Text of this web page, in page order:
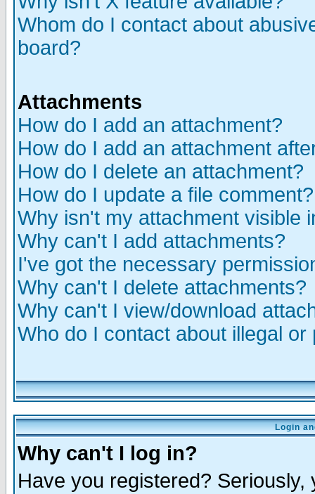
Whom do I contact about
board?
Attachments
How do I add an attachment?
How do I add an attachment
How do I delete an attachment?
How do I update a file comment?
Why isn't my attachment visible
Why can't I add attachments?
I've got the necessary
Why can't I delete attachments?
Why can't I view/download
Who do I contact about illegal
Login
Why can't I log in?
Have you registered?